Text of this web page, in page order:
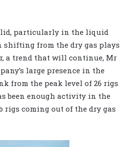
particularly in the liquid
shifting from the dry gas plays
a trend that will continue, Mr
large presence in the
from the peak level of 26 rigs
been enough activity in the
rigs coming out of the dry gas